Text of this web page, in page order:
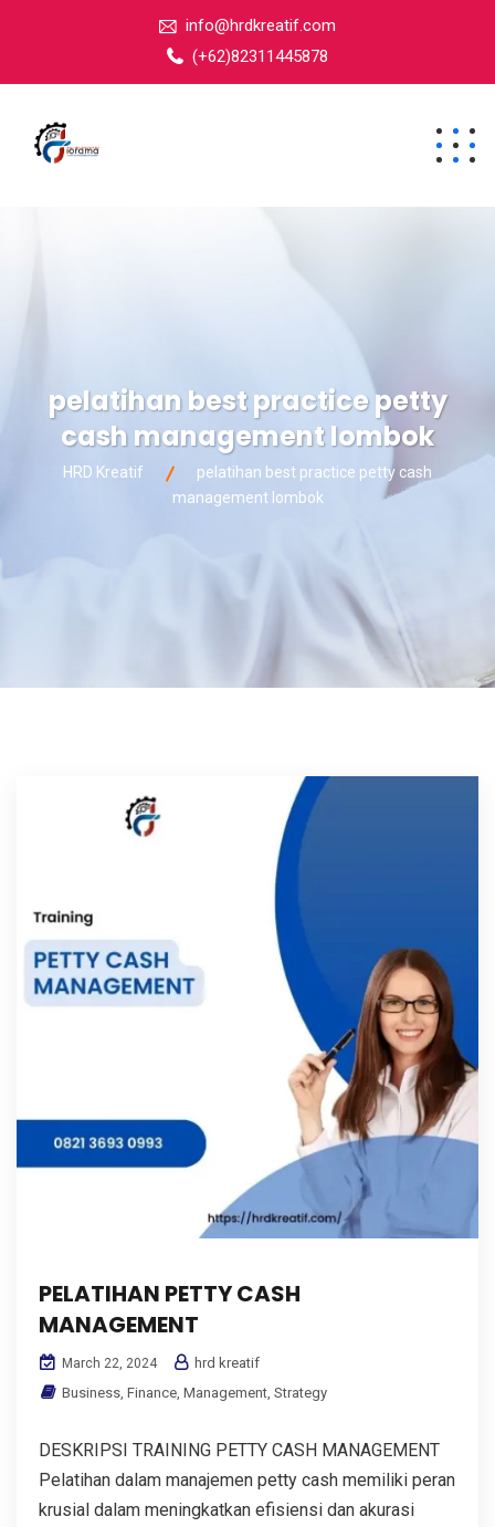
info@hrdkreatif.com
(+62)82311445878
pelatihan best practice petty
cash management lombok
HRD Kreatif
pelatihan best practice petty cash
management lombok
PELATIHAN PETTY CASH
MANAGEMENT
March 22, 2024
hrd kreatif
Business Finance Management Strategy
DESKRIPSI TRAINING PETTY CASH MANAGEMENT
Pelatihan dalam manajemen petty cash memiliki peran
krusial dalam meningkatkan efisiensi dan akurasi